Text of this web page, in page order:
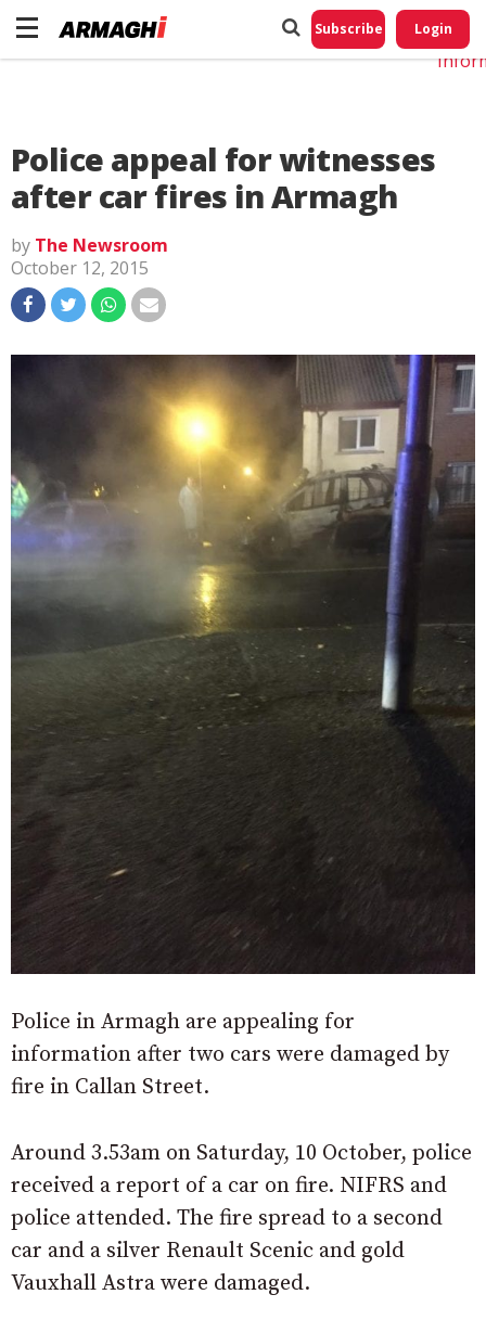
Subscribe Login
Police appeal for witnesses
after car fires in Armagh
by The Newsroom
October 12, 2015
Police in Armagh are appealing for
information after two cars were damaged by
fire in Callan Street.
Around 3.53am on Saturday, 10 October, police
received a report of a car on fire. NIFRS and
police attended. The fire spread to a second
car and a silver Renault Scenic and gold
Vauxhall Astra were damaged.
Do
My